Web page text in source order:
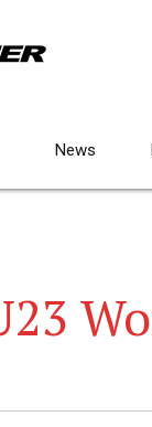
News